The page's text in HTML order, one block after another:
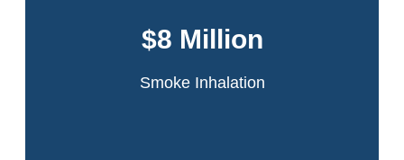
$8 Million
Smoke Inhalation
fire. A fire started in a jammed compactor
chute on the 20th floor of the high-rise